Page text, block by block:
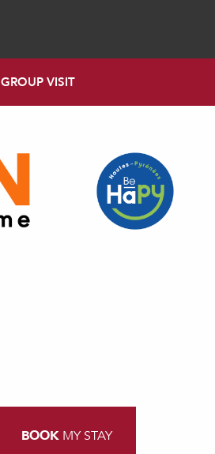
GROUP VISIT
BOOK MY STAY